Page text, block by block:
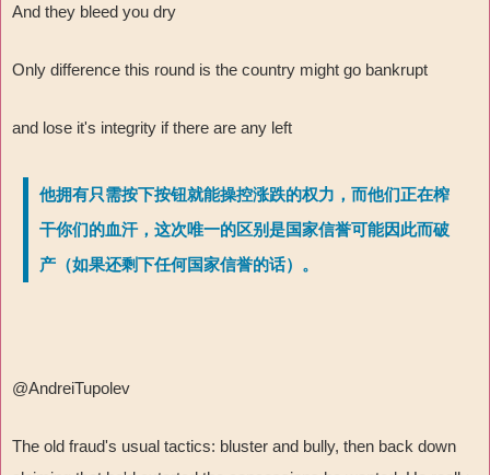
And they bleed you dry
Only difference this round is the country might go bankrupt
and lose it's integrity if there are any left
他拥有只需按下按钮就能操控涨跌的权力，而他们正在榨
干你们的血汗，这次唯一的区别是国家信誉可能因此而破
产（如果还剩下任何国家信誉的话）。
@AndreiTupolev
The old fraud's usual tactics: bluster and bully, then back down